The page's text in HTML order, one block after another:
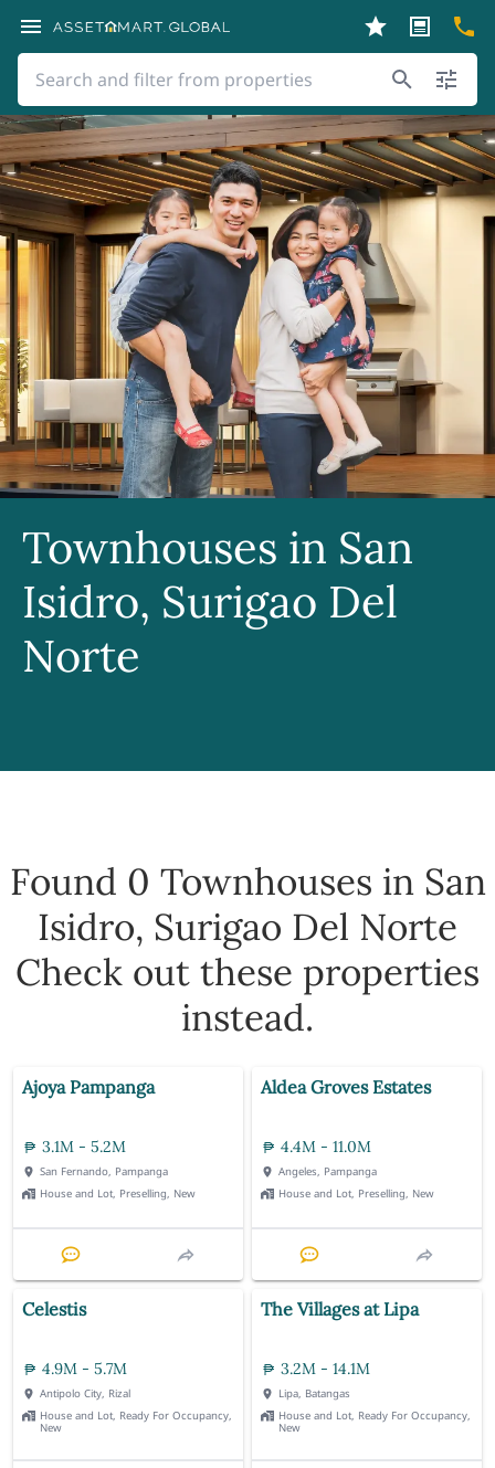
Townhouses in San
Isidro, Surigao Del
Norte
Found 0 Townhouses in San
Isidro, Surigao Del Norte
Check out these properties
instead.
Ajoya Pampanga
3.1M - 5.2M
San Fernando, Pampanga
House and Lot, Preselling, New
Aldea Groves Estates
4.4M - 11.0M
Angeles, Pampanga
House and Lot, Preselling, New
Celestis
4.9M - 5.7M
Antipolo City, Rizal
House and Lot, Ready For Occupancy,
New
The Villages at Lipa
3.2M - 14.1M
Lipa, Batangas
House and Lot, Ready For Occupancy,
New